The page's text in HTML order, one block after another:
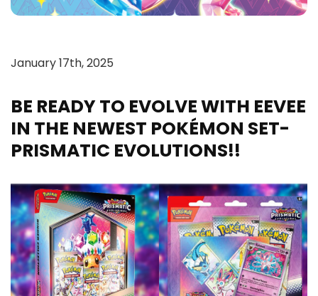
January 17th, 2025
BE READY TO EVOLVE WITH EEVEE
IN THE NEWEST POKÉMON SET-
PRISMATIC EVOLUTIONS!!